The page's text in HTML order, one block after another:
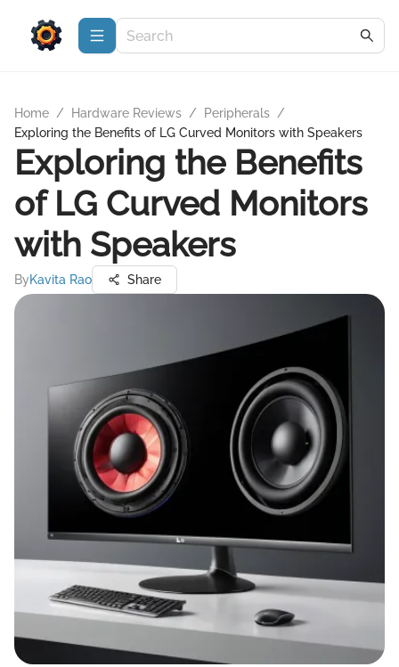
Home / Hardware Reviews / Peripherals /
Exploring the Benefits of LG Curved Monitors with Speakers
Exploring the Benefits
of LG Curved Monitors
with Speakers
ByKavita Rao Share